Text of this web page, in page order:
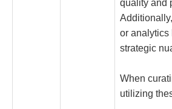
quality and
or analytics
strategic
When
utilizing